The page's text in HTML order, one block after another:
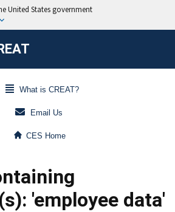
What is CREAT?
Email Us
CES Home
'employee data'